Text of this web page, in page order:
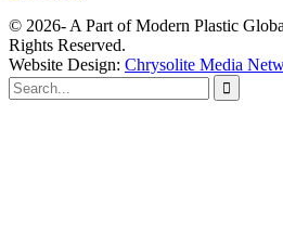
© 2026- A Part of Modern Plastic
Rights Reserved.
Website Design: Chrysolite Media